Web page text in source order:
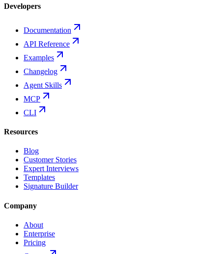
Developers
Documentation
API Reference
Examples
Changelog
Agent Skills
MCP
CLI
Resources
Blog
Customer Stories
Expert Interviews
Templates
Signature Builder
Company
About
Enterprise
Pricing